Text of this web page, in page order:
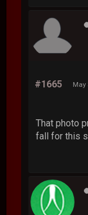
#1665 May
That photo
fall for this